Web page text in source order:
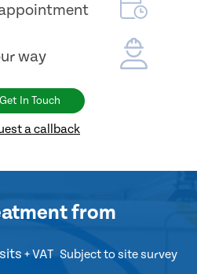
way
Get In Touch
a callback
from
+ VAT Subject to site survey